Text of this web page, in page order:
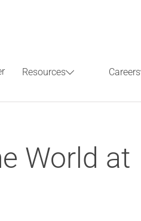
Resources Careers
World at